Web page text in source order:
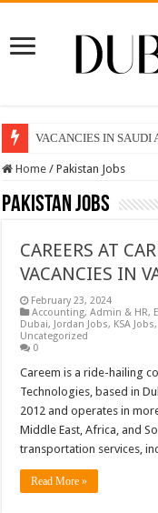
VACANCIES IN SAUDI
Home / Pakistan Jobs
Pakistan Jobs
CAREERS AT
VACANCIES IN
February 23, 2024
Accounting,Admin & HR,
Dubai, Jordan Jobs, KSA Jobs,
Uncategorized
0
Careem is a ride-hailing
Technologies, based in
2012 and operates in
Middle East, Africa, and
transportation services,
Read More »